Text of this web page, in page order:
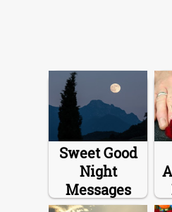
Sweet Good
Night
Messages